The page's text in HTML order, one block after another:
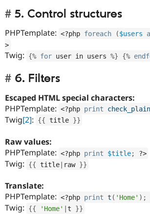
5. Control structures
PHPTemplate: <?php foreach ($users
>
Twig: {% for user in users %} {%
6. Filters
Escaped HTML special characters:
PHPTemplate: <?php print check_plain
Twig[2]: {{ title }}
Raw values:
PHPTemplate: <?php print $title; ?>
Twig: {{ title| raw }}
Translate:
PHPTemplate: <?php print t ( 'Home' ) ;
Twig: {{ 'Home' |t }}